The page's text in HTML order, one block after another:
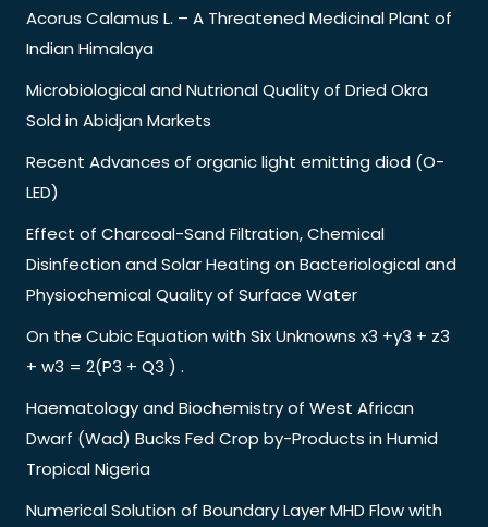
Acorus Calamus L. – A Threatened Medicinal Plant of
Indian Himalaya
Microbiological and Nutrional Quality of Dried Okra
Sold in Abidjan Markets
Recent Advances of organic light emitting diod (O-
LED)
Effect of Charcoal-Sand Filtration, Chemical
Disinfection and Solar Heating on Bacteriological and
Physiochemical Quality of Surface Water
On the Cubic Equation with Six Unknowns x3 +y3 + z3
+ w3 = 2(P3 + Q3 ) .
Haematology and Biochemistry of West African
Dwarf (Wad) Bucks Fed Crop by-Products in Humid
Tropical Nigeria
Numerical Solution of Boundary Layer MHD Flow with